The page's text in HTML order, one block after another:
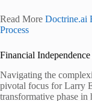
Read More Doctrine.ai
Process
Financial
Navigating the
pivotal focus for Larry
transformative phase